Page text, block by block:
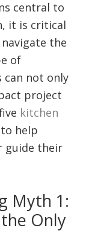
central to
it is critical
the
of
can not only
project
kitchen
help
guide their
Myth 1:
Only